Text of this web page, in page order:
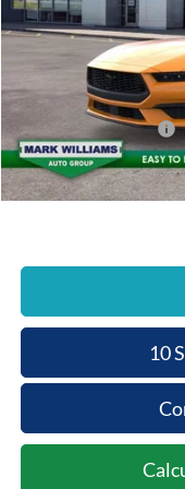
MSRP:
Documentation Fee:
Beechmont Ford Discount:
Retail Customer Cash
SSE Down Payment
Beechmont Ford Price:
10